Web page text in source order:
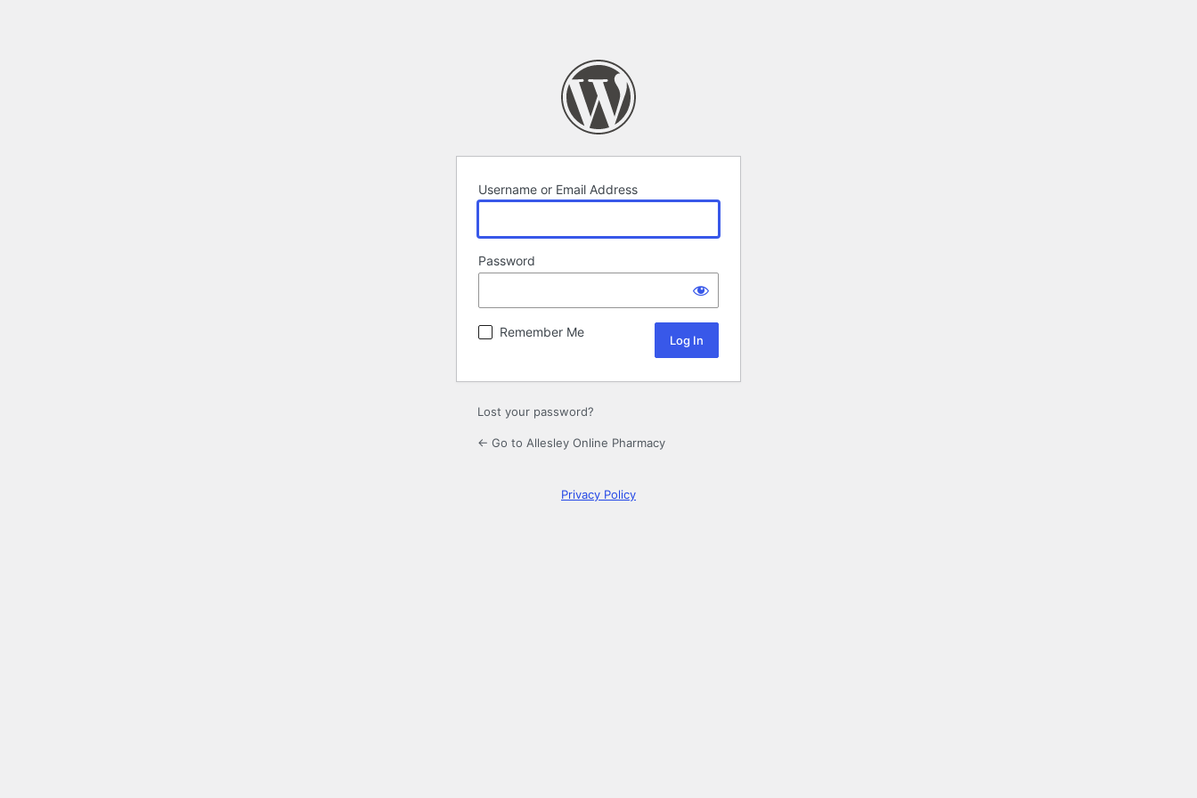
Username or Email Address
Password
Remember Me
Lost your password?
← Go to Allesley Online Pharmacy
Privacy Policy